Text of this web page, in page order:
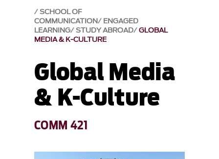
SCHOOL OF
COMMUNICATION ENGAGED
LEARNING STUDY ABROAD GLOBAL
MEDIA & K-CULTURE
Global Media
& K-Culture
COMM 421